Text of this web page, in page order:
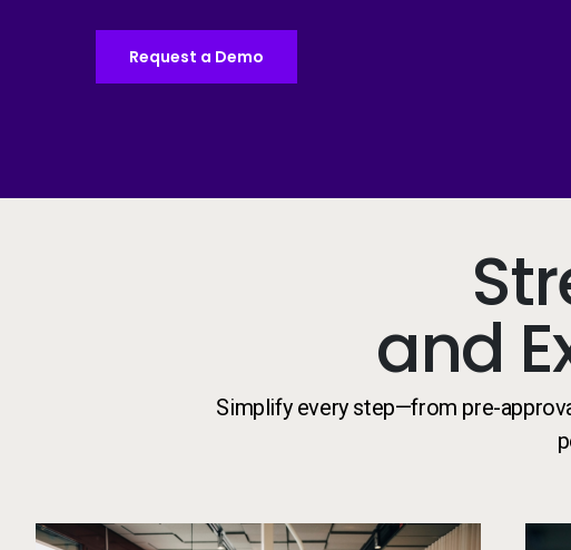
Request a Demo
and
Simplify every step—from pre-
Co-